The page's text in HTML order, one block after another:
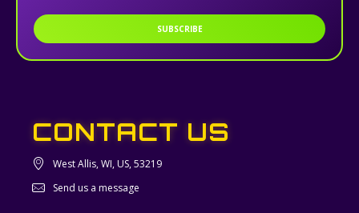
SUBSCRIBE
CONTACT US
West Allis, WI, US, 53219
Send us a message